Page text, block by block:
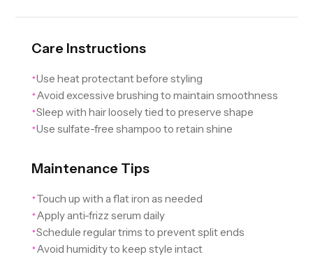
Care Instructions
✦Use heat protectant before styling
✦ Avoid excessive brushing to maintain smoothness
✦Sleep with hair loosely tied to preserve shape
✦Use sulfate-free shampoo to retain shine
Maintenance Tips
✦ Touch up with a flat iron as needed
✦ Apply anti-frizz serum daily
✦Schedule regular trims to prevent split ends
✦ Avoid humidity to keep style intact